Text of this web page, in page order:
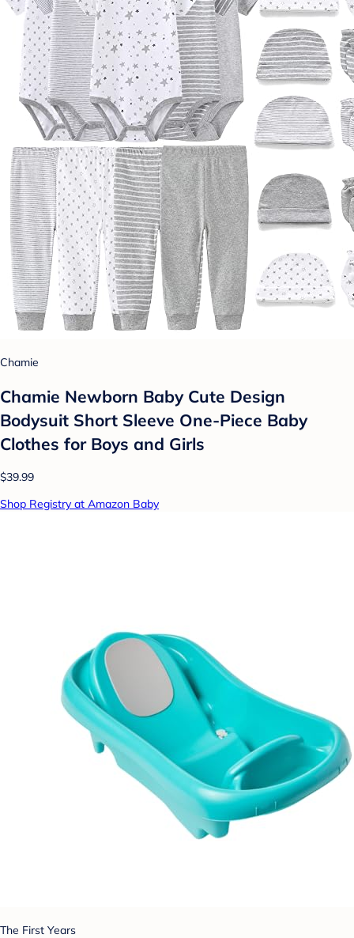
Chamie
Chamie Newborn Baby Cute Design
Bodysuit Short Sleeve One-Piece Baby
Clothes for Boys and Girls
$39.99
Shop Registry at Amazon Baby
The First Years